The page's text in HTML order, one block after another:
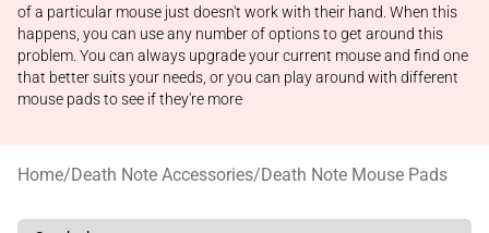
of a particular mouse just doesn't work with their hand. When this
happens, you can use any number of options to get around this
problem. You can always upgrade your current mouse and find one
that better suits your needs, or you can play around with different
mouse pads to see if they're more
Home/Death Note Accessories/Death Note Mouse Pads